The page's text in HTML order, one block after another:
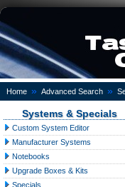
Home » Advanced Search »
Systems & Specials
Custom System Editor
Manufacturer Systems
Notebooks
Upgrade Boxes & Kits
Specials